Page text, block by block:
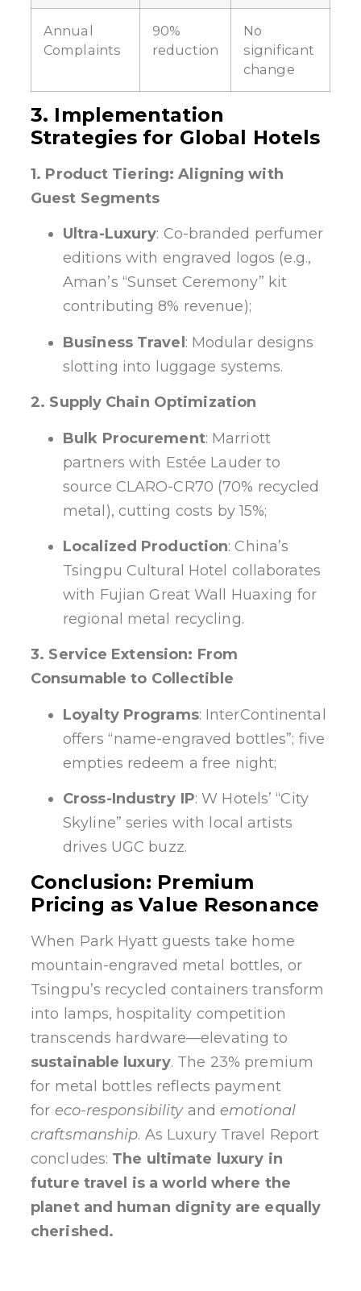
Annual
Complaints
90%
reduction
No
significant
change
3. Implementation
Strategies for Global Hotels
1. Product Tiering: Aligning with
Guest Segments
Ultra-Luxury: Co-branded perfumer
editions with engraved logos (e.g.,
Aman’s “Sunset Ceremony” kit
contributing 8% revenue);
Business Travel : Modular designs
slotting into luggage systems.
2. Supply Chain Optimization
Bulk Procurement: Marriott
partners with Estée Lauder to
source CLARO-CR70 (70% recycled
metal), cutting costs by 15%;
Localized Production: China’s
Tsingpu Cultural Hotel collaborates
with Fujian Great Wall Huaxing for
regional metal recycling.
3. Service Extension: From
Consumable to Collectible
Loyalty Programs: InterContinental
offers “name-engraved bottles”; five
empties redeem a free night;
Cross-Industry IP: W Hotels’ “City
Skyline” series with local artists
drives UGC buzz.
Conclusion: Premium
Pricing as Value Resonance
When Park Hyatt guests take home
mountain-engraved metal bottles, or
Tsingpu’s recycled containers transform
into lamps, hospitality competition
transcends hardware—elevating to
sustainable luxury. The 23% premium
for metal bottles reflects payment
for eco-responsibilityandemotional
craftsmanship. As Luxury Travel Report
concludes: The ultimate luxury in
future travel is a world where the
planet and human dignity are equally
cherished.